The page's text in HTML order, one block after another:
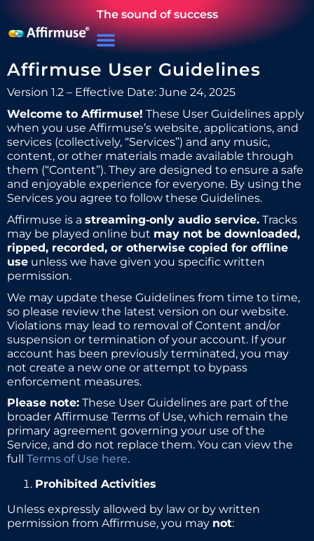
The sound of success
Affirmuse User Guidelines
Version 1.2 – Effective Date: June 24, 2025
Welcome to Affirmuse! These User Guidelines apply
when you use Affirmuse’s website, applications, and
services (collectively, “Services”) and any music,
content, or other materials made available through
them (“Content”). They are designed to ensure a safe
and enjoyable experience for everyone. By using the
Services you agree to follow these Guidelines.
Affirmuse is a streaming‑only audio service. Tracks
may be played online but may not be downloaded,
ripped, recorded, or otherwise copied for offline
use unless we have given you specific written
permission.
We may update these Guidelines from time to time,
so please review the latest version on our website.
Violations may lead to removal of Content and/or
suspension or termination of your account. If your
account has been previously terminated, you may
not create a new one or attempt to bypass
enforcement measures.
Please note: These User Guidelines are part of the
broader Affirmuse Terms of Use, which remain the
primary agreement governing your use of the
Service, and do not replace them. You can view the
full Terms of Use here.
Prohibited Activities
Unless expressly allowed by law or by written
permission from Affirmuse, you may not: